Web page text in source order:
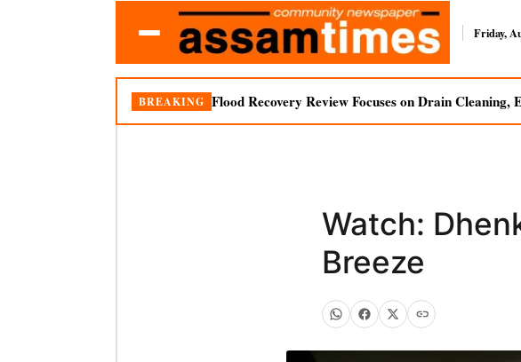
Friday,
BREAKING Flood Recovery Review Focuses on Drain Cleaning,
Watch:
Breeze